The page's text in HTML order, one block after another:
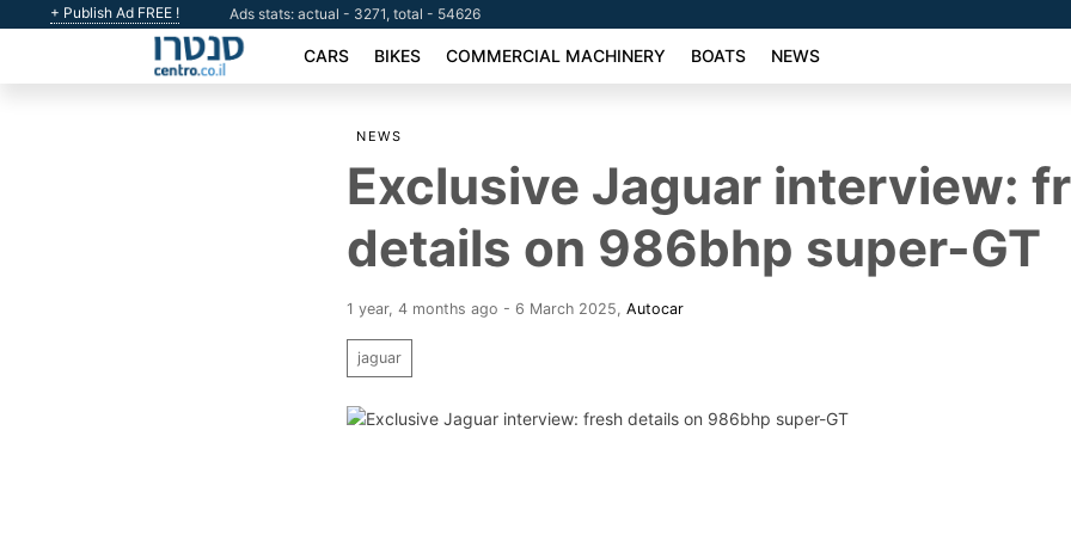
+ Publish Ad FREE ! Ads stats: actual - 3271, total - 54626
CARS BIKES COMMERCIAL MACHINERY BOATS NEWS
NEWS
Exclusive Jaguar interview:
details on 986bhp super-GT
1 year, 4 months ago - 6 March 2025 ,Autocar
jaguar